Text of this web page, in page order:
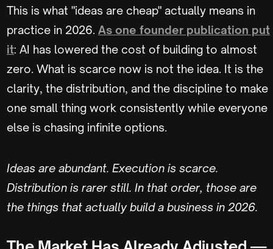
This is what "ideas are cheap" actually means in
practice in 2026. As one founder publication put
it: AI has lowered the cost of building to almost
zero. What is scarce now is not the idea. It is the
clarity, the distribution, and the discipline to make
one small thing work consistently while everyone
else is chasing infinite options.
Ideas are abundant. Execution is scarce.
Distribution is rarer still. In that order, those are
the things that actually build a business in 2026.